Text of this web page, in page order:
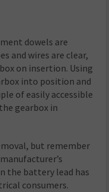
dowels are
and wires are clear,
on insertion. Using
into position and
of easily accessible
gearbox in
but remember
the battery lead has
consumers.